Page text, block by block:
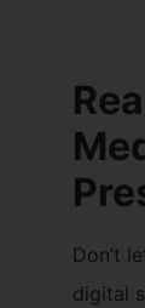
Don’t
digital